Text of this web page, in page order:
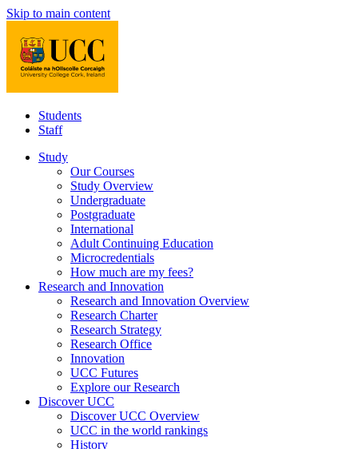
Skip to main content
Students
Staff
Study
Our Courses
Study Overview
Undergraduate
Postgraduate
International
Adult Continuing Education
Microcredentials
How much are my fees?
Research and Innovation
Research and Innovation Overview
Research Charter
Research Strategy
Research Office
Innovation
UCC Futures
Explore our Research
Discover UCC
Discover UCC Overview
UCC in the world rankings
History